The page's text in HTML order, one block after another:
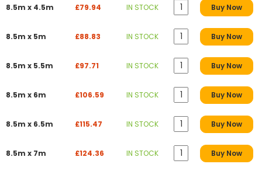
8.5m x 4.5m £79.94 IN STOCK Buy Now
8.5m x 5m £88.83 IN STOCK Buy Now
8.5m x 5.5m £97.71 IN STOCK Buy Now
8.5m x 6m £106.59 IN STOCK Buy Now
8.5m x 6.5m £115.47 IN STOCK Buy Now
8.5m x 7m £124.36 IN STOCK Buy Now